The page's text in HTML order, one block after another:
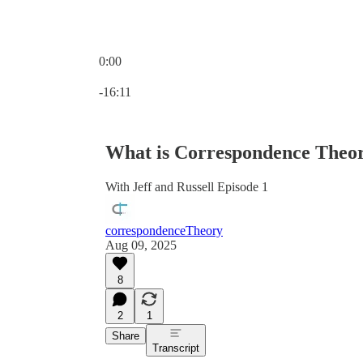
0:00
-16:11
What is Correspondence
With Jeff and Russell Episode 1
correspondenceTheory
Aug 09, 2025
8
2
1
Share
Transcript